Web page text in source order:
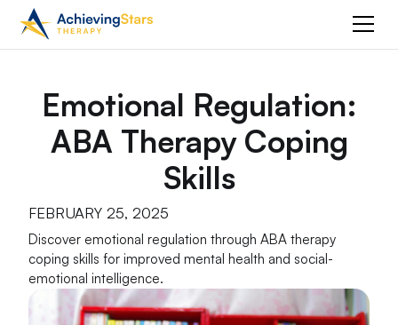
Emotional Regulation:
ABA Therapy Coping
Skills
FEBRUARY 25, 2025
Discover emotional regulation through ABA therapy
coping skills for improved mental health and social-
emotional intelligence.